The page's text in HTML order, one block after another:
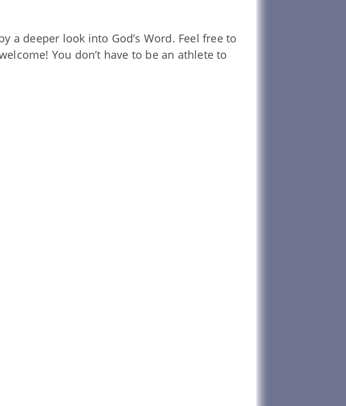
a deeper look into God’s Word. Feel free to
You don’t have to be an athlete to